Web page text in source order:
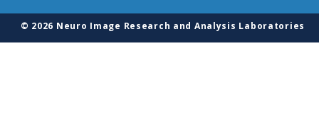
semi-
© 2026 Neuro Image Research and Analysis Laboratories